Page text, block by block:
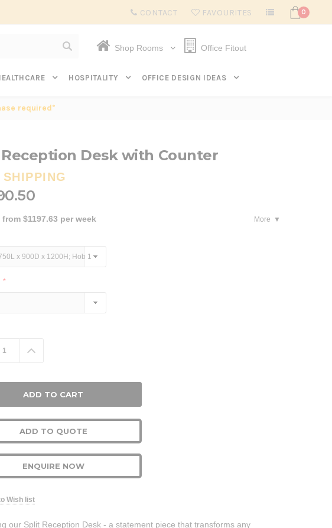
Subscribe to get $20 off* your first order. Click here.
CONTACT FAVOURITES 0
Shop Rooms Office Fitout
HOSPITALITY OFFICE DESIGN IDEAS
required*
Desk with Counter
SHIPPING
$1197.63 per week
More
*
Increase
Quantity:
ADD TO QUOTE
ENQUIRE NOW
Wish list
our Split Reception Desk - a statement piece that transforms any